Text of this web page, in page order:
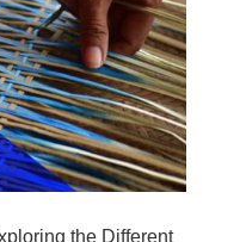
the Different